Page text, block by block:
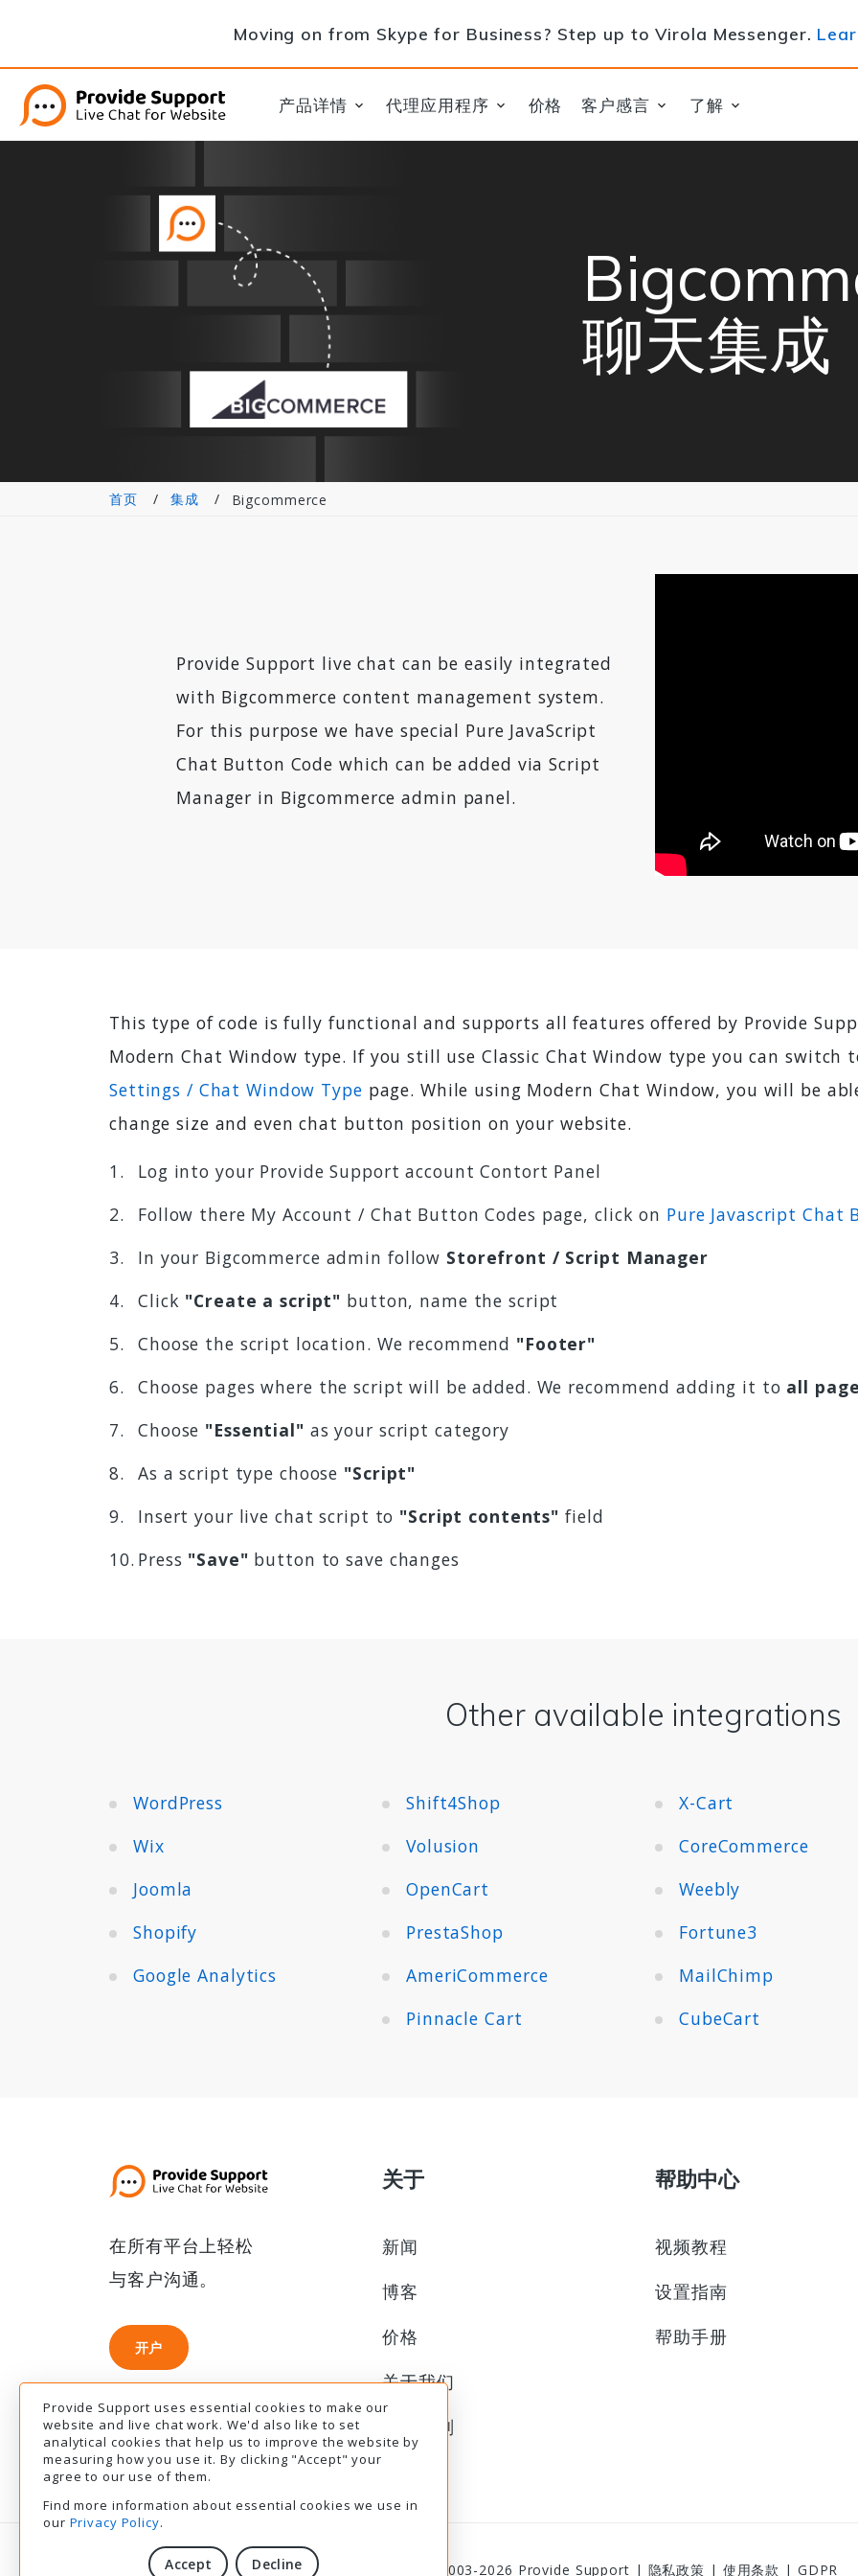
Moving on from Skype for Business? Step up to Virola Messenger.
产品详情 代理应用程序 价格 客户感言 了解
聊天集成
首页 集成 Bigcommerce
Provide Support live chat can be easily integrated
with Bigcommerce content management system.
For this purpose we have special Pure JavaScript
Chat Button Code which can be added via Script
Manager in Bigcommerce admin panel.
This type of code is fully functional and supports all features offered by Provide
Modern Chat Window type. If you still use Classic Chat Window type you can
Settings / Chat Window Type page. While using Modern Chat Window, you will be
change size and even chat button position on your website.
Log into your Provide Support account Contort Panel
Follow there My Account / Chat Button Codes page, click on Pure Javascript Chat
In your Bigcommerce admin follow Storefront / Script Manager
Click "Create a script" button, name the script
Choose the script location. We recommend "Footer"
Choose pages where the script will be added. We recommend adding it to all
Choose "Essential" as your script category
As a script type choose "Script"
Insert your live chat script to "Script contents" field
Press "Save" button to save changes
Other available integrations
WordPress
Wix
Joomla
Shopify
Google Analytics
Shift4Shop
Volusion
OpenCart
PrestaShop
AmeriCommerce
Pinnacle Cart
X-Cart
CoreCommerce
Weebly
Fortune3
MailChimp
CubeCart
在所有平台上轻松
与客户沟通。
开户
开户
关于
新闻
博客
价格
关于我们
联盟计划
帮助中心
视频教程
设置指南
帮助手册
© 2003-2026 Provide Support | 隐私政策 | 使用条款 | GDPR
Provide Support uses essential cookies to make our
website and live chat work. We'd also like to set
analytical cookies that help us to improve the website by
measuring how you use it. By clicking "Accept" your
agree to our use of them.
Find more information about essential cookies we use in
our Privacy Policy.
Accept Decline